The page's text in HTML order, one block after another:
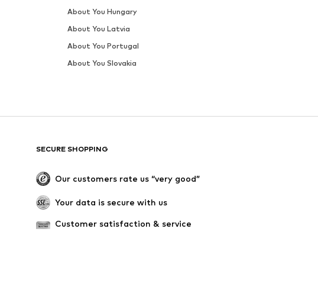
SECURE SHOPPING
Our customers rate us “very good”
Your data is secure with us
Customer satisfaction & service
About You Hungary
About You Latvia
About You Portugal
About You Slovakia